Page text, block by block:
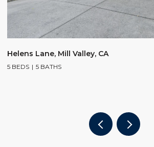
Helens Lane, Mill Valley, CA
5 BEDS 5 BATHS